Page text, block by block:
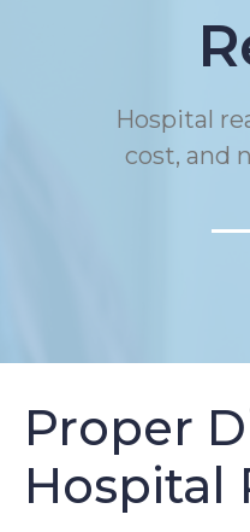
Hospital
cost, and
Proper
Hospital